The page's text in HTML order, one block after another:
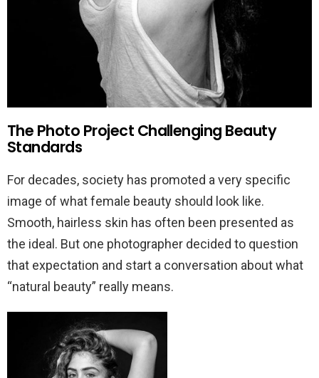
The Photo Project Challenging Beauty
Standards
For decades, society has promoted a very specific
image of what female beauty should look like.
Smooth, hairless skin has often been presented as
the ideal. But one photographer decided to question
that expectation and start a conversation about what
“natural beauty” really means.